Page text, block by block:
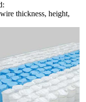
thickness, height,